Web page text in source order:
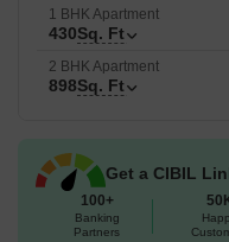
lush green surroundings,
and bustle of daily life.
Some of the key features
Complex apart from other
secure living experience to
choice for those seeking a
environment.
Available Unit Options
1 BHK Apartment
430Sq. Ft
2 BHK Apartment
898Sq. Ft
Get a CIBIL
100+
Banking
Partners